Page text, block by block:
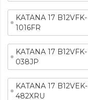
KATANA 17 B12VFK-
1016FR
KATANA 17 B12VFK-
038JP
KATANA 17 B12VEK-
482XRU